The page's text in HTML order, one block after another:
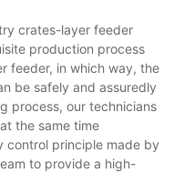
crates-layer feeder
production process
feeder, in which way, the
be safely and assuredly
process, our technicians
the same time
control principle made by
to provide a high-